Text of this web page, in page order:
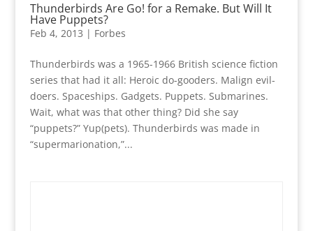
Thunderbirds Are Go! for a Remake. But Will It
Have Puppets?
Feb 4, 2013 | Forbes
Thunderbirds was a 1965-1966 British science fiction
series that had it all: Heroic do-gooders. Malign evil-
doers. Spaceships. Gadgets. Puppets. Submarines.
Wait, what was that other thing? Did she say
“puppets?” Yup(pets). Thunderbirds was made in
“supermarionation,”...